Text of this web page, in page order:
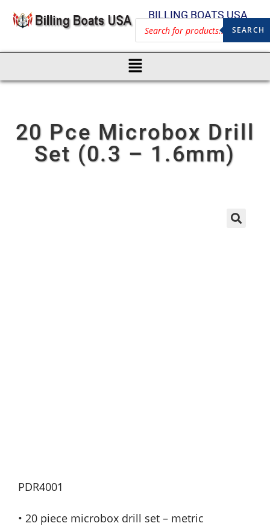
BILLING BOATS USA
SEARCH
20 Pce Microbox Drill
Set (0.3 – 1.6mm)
PDR4001
• 20 piece microbox drill set – metric